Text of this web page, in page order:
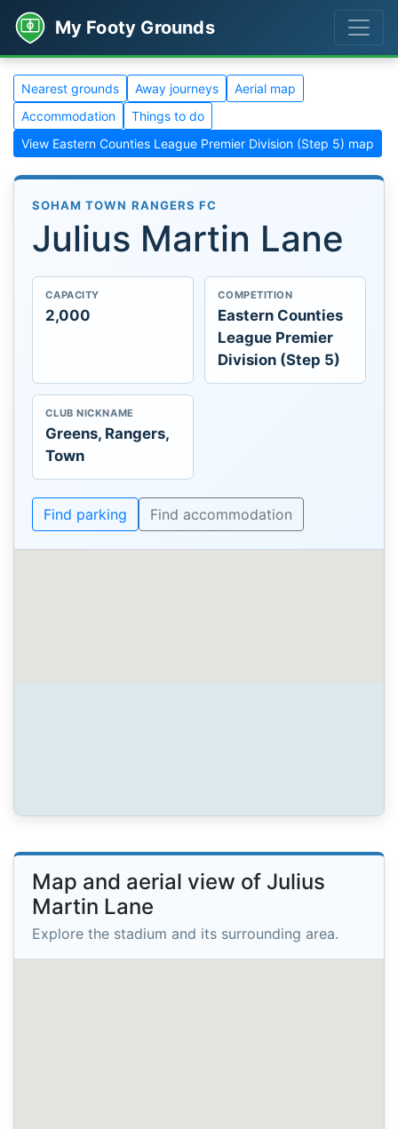
My Footy Grounds
Nearest grounds Away journeys
Aerial map
Accommodation
Things to do
View Eastern Counties League Premier Division (Step 5) map
SOHAM TOWN RANGERS FC
Julius Martin Lane
CAPACITY
2,000
COMPETITION
Eastern Counties
League Premier
Division (Step 5)
CLUB NICKNAME
Greens, Rangers,
Town
Find parking Find accommodation
Map and aerial view of Julius
Martin Lane
Explore the stadium and its surrounding area.